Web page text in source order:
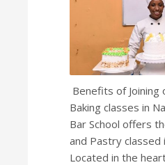
Benefits of Joining
Baking classes in
Bar School offers
and Pastry classed
Located in the